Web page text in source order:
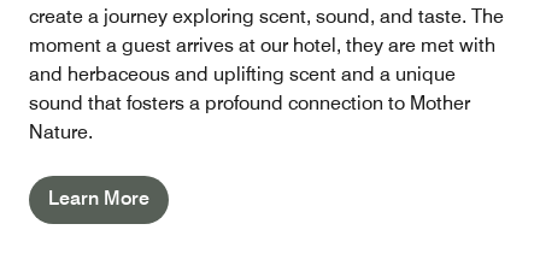
create a journey exploring scent, sound, and taste. The
moment a guest arrives at our hotel, they are met with
and herbaceous and uplifting scent and a unique
sound that fosters a profound connection to Mother
Nature.
Learn More